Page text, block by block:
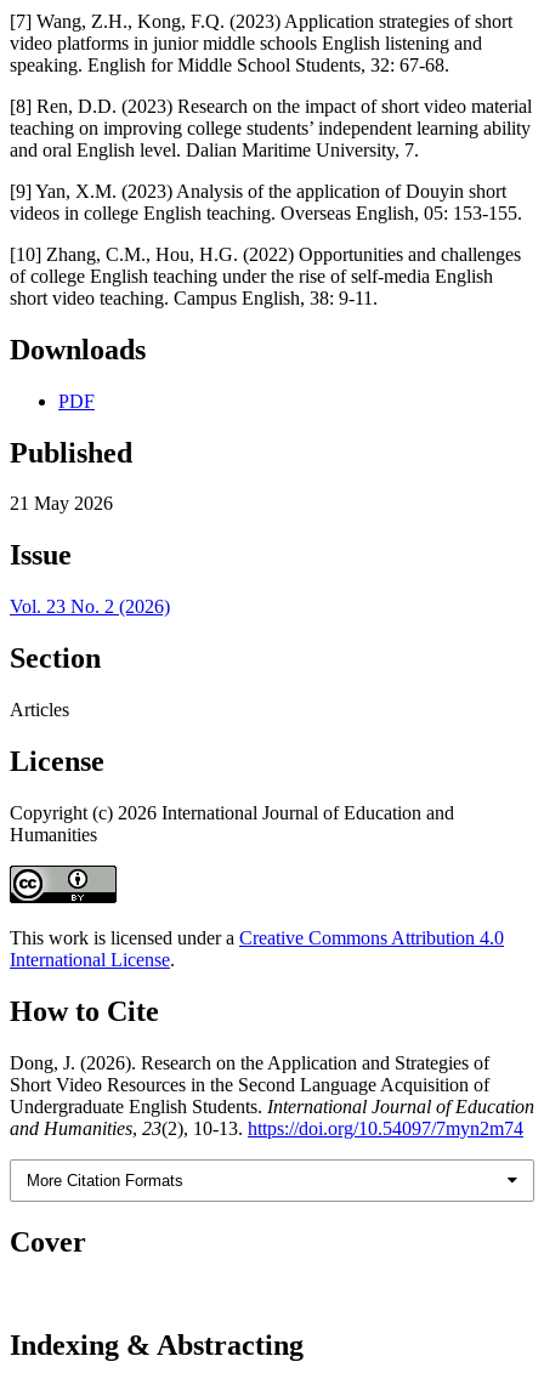
[7] Wang, Z.H., Kong, F.Q. (2023) Application strategies of short
video platforms in junior middle schools English listening and
speaking. English for Middle School Students, 32: 67-68.
[8] Ren, D.D. (2023) Research on the impact of short video material
teaching on improving college students’ independent learning ability
and oral English level. Dalian Maritime University, 7.
[9] Yan, X.M. (2023) Analysis of the application of Douyin short
videos in college English teaching. Overseas English, 05: 153-155.
[10] Zhang, C.M., Hou, H.G. (2022) Opportunities and challenges
of college English teaching under the rise of self-media English
short video teaching. Campus English, 38: 9-11.
Downloads
PDF
Published
21 May 2026
Issue
Vol. 23 No. 2 (2026)
Section
Articles
License
Copyright (c) 2026 International Journal of Education and
Humanities
This work is licensed under a Creative Commons Attribution 4.0
International License.
How to Cite
Dong, J. (2026). Research on the Application and Strategies of
Short Video Resources in the Second Language Acquisition of
Undergraduate English Students. International Journal of Education
and Humanities, 23(2), 10-13. https://doi.org/10.54097/7myn2m74
More Citation Formats
Cover
Indexing & Abstracting